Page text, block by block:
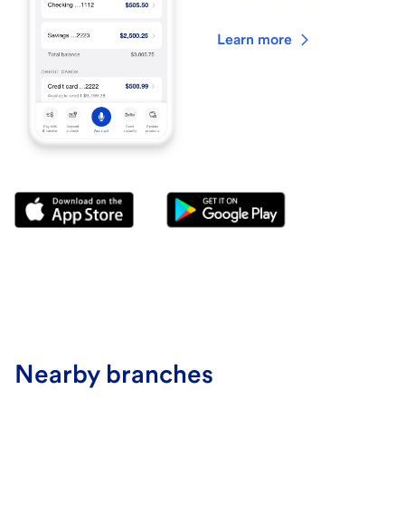
Learn more
Nearby branches